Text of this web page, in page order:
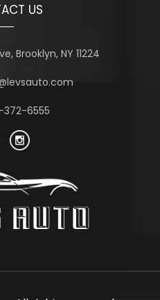
US
Brooklyn, NY 11224
372-6555